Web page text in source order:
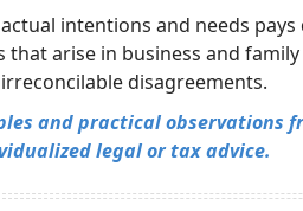
intentions and needs
arise in business and
disagreements.
and practical observations
legal or tax advice.